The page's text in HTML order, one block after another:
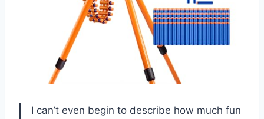
I can’t even begin to describe how much fun